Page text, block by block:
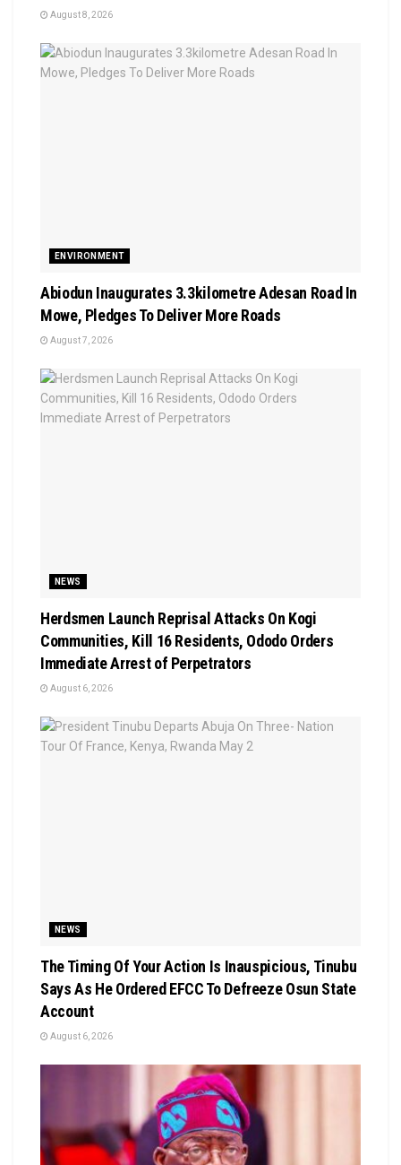
August 8, 2026
ENVIRONMENT
Abiodun Inaugurates 3.3kilometre Adesan Road In
Mowe, Pledges To Deliver More Roads
August 7, 2026
NEWS
Herdsmen Launch Reprisal Attacks On Kogi
Communities, Kill 16 Residents, Ododo Orders
Immediate Arrest of Perpetrators
August 6, 2026
NEWS
The Timing Of Your Action Is Inauspicious, Tinubu
Says As He Ordered EFCC To Defreeze Osun State
Account
August 6, 2026